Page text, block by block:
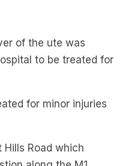
of the ute was
for minor injuries
Hills Road which
along the M1.